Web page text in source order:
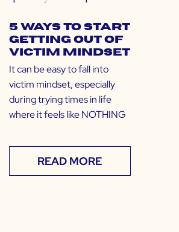
5 Ways to Start
Getting out of
Victim Mindset
It can be easy to fall into
victim mindset, especially
during trying times in life
where it feels like NOTHING
READ MORE